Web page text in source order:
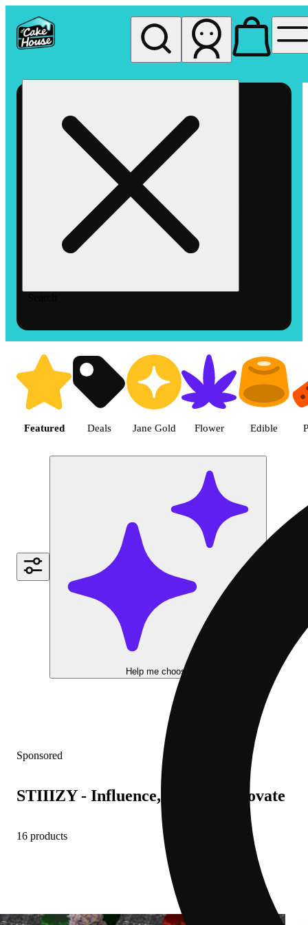
Shop the Best Weed in Hemet
Featured Deals Jane Gold Flower Edible
Help me choose
Sponsored
STIIIZY - Influence, Inspire, Innovate
16 products